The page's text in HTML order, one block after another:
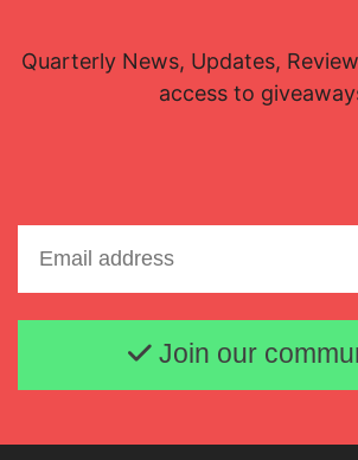
Quarterly News, Updates,
access to
Email
Join our